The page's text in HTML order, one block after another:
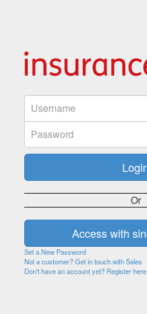
Or
Set a New Password
Not a customer? Get in touch with Sales
Don't have an account yet? Register here